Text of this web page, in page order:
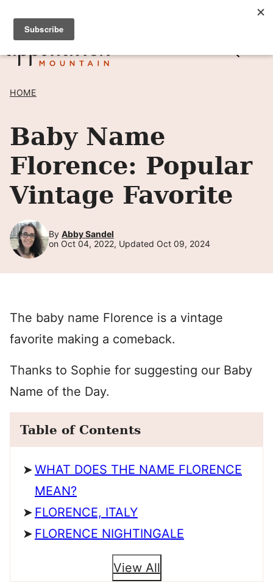
Skip
content
SIGN UP TO RECEIVE POSTS BY EMAIL! →
HOME
Baby Name
Florence: Popular
Vintage Favorite
By Abby Sandel
on Oct 04, 2022, Updated Oct 09, 2024
The baby name Florence is a vintage
favorite making a comeback.
Thanks to Sophie for suggesting our Baby
Name of the Day.
Table of Contents
WHAT DOES THE NAME FLORENCE
MEAN?
FLORENCE, ITALY
FLORENCE NIGHTINGALE
View All